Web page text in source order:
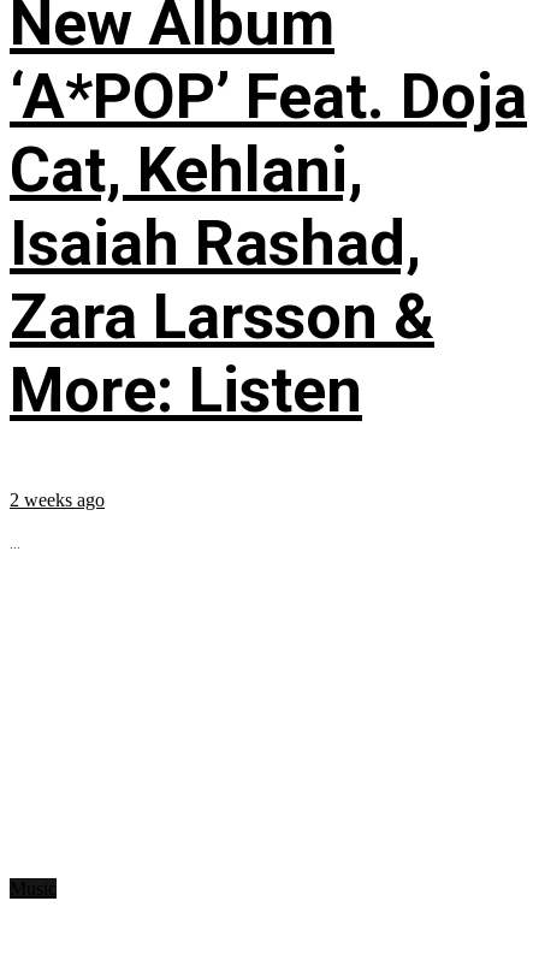
New Album
‘A*POP’ Feat. Doja
Cat, Kehlani,
Isaiah Rashad,
Zara Larsson &
More: Listen
2 weeks ago
...